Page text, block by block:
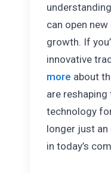
can open
growth. If
innovative
more about
are
technology
longer just an
in today’s